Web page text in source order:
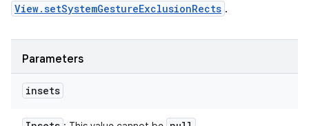
View.setSystemGestureExclusionRects .
Parameters
insets